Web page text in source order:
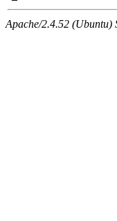
Apache/2.4.52 (Ubuntu)